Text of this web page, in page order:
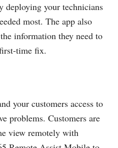
deploying your technicians
most. The app also
information they need to
time fix.
your customers access to
problems. Customers are
view remotely with